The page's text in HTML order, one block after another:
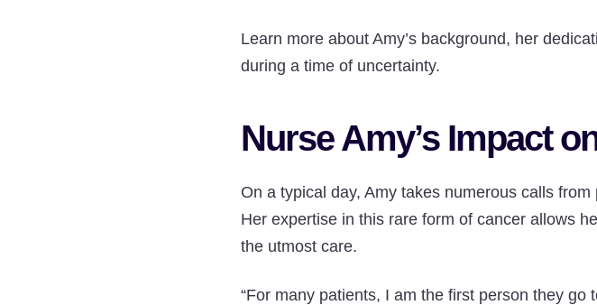
Learn more about Amy’s background, her
during a time of uncertainty.
Nurse Amy’s Impact
On a typical day, Amy takes numerous calls
Her expertise in this rare form of cancer allows
the utmost care.
“For many patients, I am the first person they go